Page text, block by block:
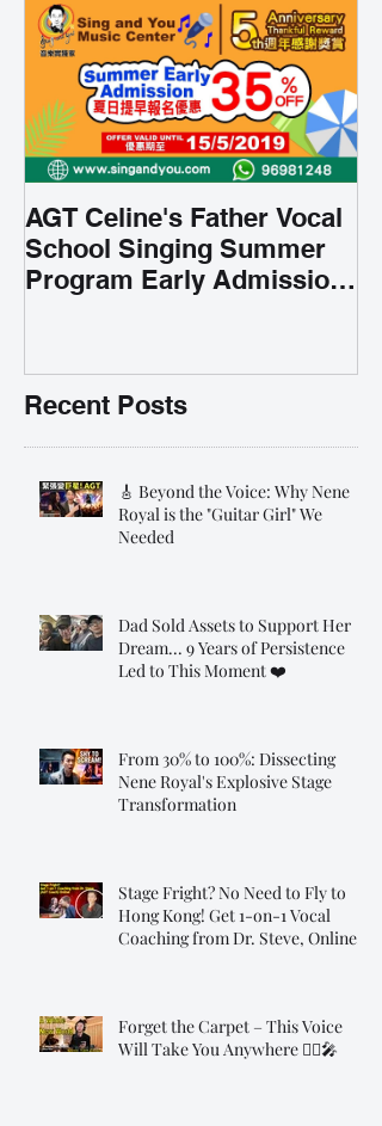
AGT Celine's Father Vocal
School Singing Summer
Program Early Admission
Recent Posts
🎸 Beyond the Voice: Why Nene
Royal is the "Guitar Girl" We
Needed
Dad Sold Assets to Support Her
Dream... 9 Years of Persistence
Led to This Moment ❤️
From 30% to 100%: Dissecting
Nene Royal's Explosive Stage
Transformation
Stage Fright? No Need to Fly to
Hong Kong! Get 1-on-1 Vocal
Coaching from Dr. Steve, Online!
Forget the Carpet – This Voice
Will Take You Anywhere 🧞‍♂️🎤